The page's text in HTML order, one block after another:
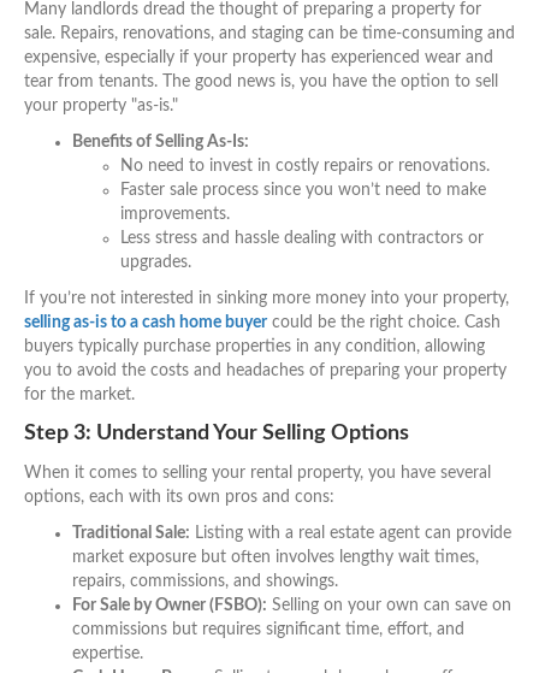
Many landlords dread the thought of preparing a property for
sale. Repairs, renovations, and staging can be time-consuming and
expensive, especially if your property has experienced wear and
tear from tenants. The good news is, you have the option to sell
your property "as-is."
Benefits of Selling As-Is:
No need to invest in costly repairs or renovations.
Faster sale process since you won’t need to make
improvements.
Less stress and hassle dealing with contractors or
upgrades.
If you’re not interested in sinking more money into your property,
selling as-is to a cash home buyercould be the right choice. Cash
buyers typically purchase properties in any condition, allowing
you to avoid the costs and headaches of preparing your property
for the market.
Step 3: Understand Your Selling Options
When it comes to selling your rental property, you have several
options, each with its own pros and cons:
Traditional Sale: Listing with a real estate agent can provide
market exposure but often involves lengthy wait times,
repairs, commissions, and showings.
For Sale by Owner (FSBO): Selling on your own can save on
commissions but requires significant time, effort, and
expertise.